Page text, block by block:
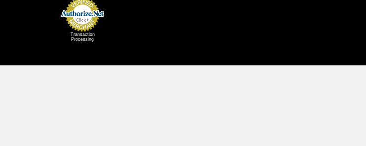
Transaction
Processing